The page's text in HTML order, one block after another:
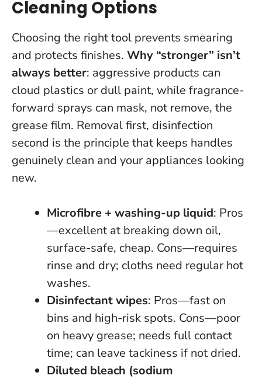
Cleaning Options
Choosing the right tool prevents smearing
and protects finishes. Why “stronger” isn’t
always better: aggressive products can
cloud plastics or dull paint, while fragrance-
forward sprays can mask, not remove, the
grease film. Removal first, disinfection
second is the principle that keeps handles
genuinely clean and your appliances looking
new.
Microfibre + washing-up liquid: Pros
—excellent at breaking down oil,
surface-safe, cheap. Cons—requires
rinse and dry; cloths need regular hot
washes.
Disinfectant wipes: Pros—fast on
bins and high-risk spots. Cons—poor
on heavy grease; needs full contact
time; can leave tackiness if not dried.
Diluted bleach (sodium